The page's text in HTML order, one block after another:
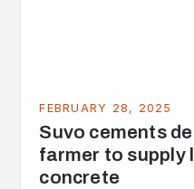
FEBRUARY 28, 2025
Suvo cements
farmer to supply
concrete